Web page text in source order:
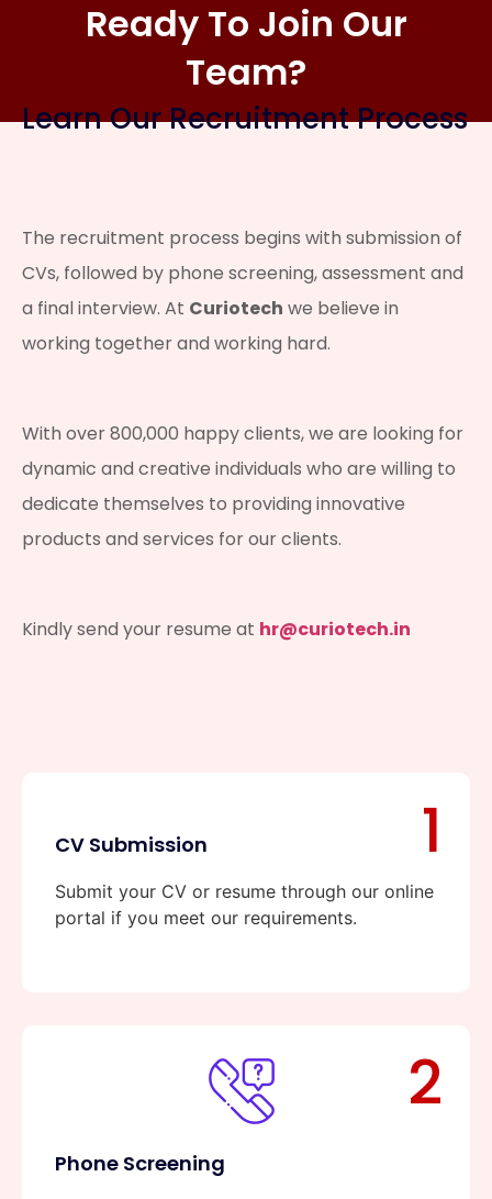
Ready To Join Our
Team?
Learn Our Recruitment Process
The recruitment process begins with submission of
CVs, followed by phone screening, assessment and
a final interview. At Curiotech we believe in
working together and working hard.
With over 800,000 happy clients, we are looking for
dynamic and creative individuals who are willing to
dedicate themselves to providing innovative
products and services for our clients.
Kindly send your resume at hr@curiotech.in
CV Submission
Submit your CV or resume through our online
portal if you meet our requirements.
1
Phone Screening
2